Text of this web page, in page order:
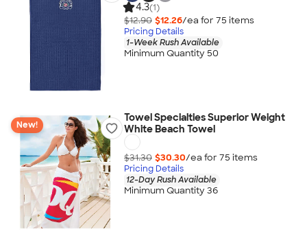
4.3(1)
$12.90 $12.26/ea for 75 items
Pricing Details
1-Week Rush Available
Minimum Quantity 50
New!
Towel Specialties Superior Weight
White Beach Towel
$31.30 $30.30/ea for 75 items
Pricing Details
12-Day Rush Available
Minimum Quantity 36